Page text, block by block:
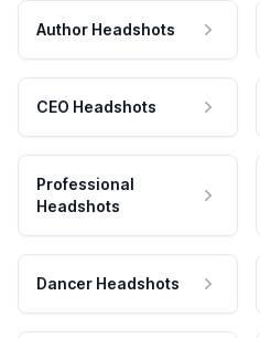
Author Headshots
CEO Headshots
Professional
Headshots
Dancer Headshots